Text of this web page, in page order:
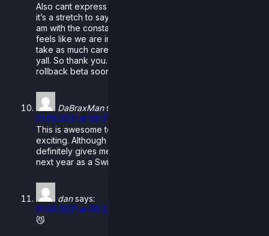
Also cant express how appreciative I (and I dont think
it’s a stretch to say the community as a whole as well)
am with the constant updates to rollback as well. Really
feels like we are in the loop, most dev teams I feel dont
take as much care to keep the community involved as
yall. So thank you. Looking forward to the open
rollback beta soon!
DaBraxMan says:
01.09.2021 at 08:31
This is awesome to see! The new stages look super
exciting. Although I’m sad we have to wait for longer, it
definitely gives me something to look forward to for
next year as a Switch Rivals player!
dan says:
01.09.2021 at 08:32
😼